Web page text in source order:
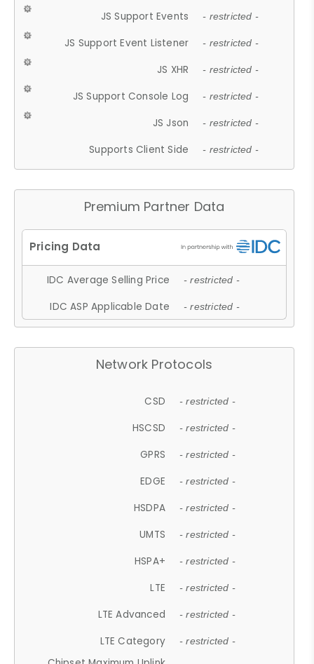
JS Support Events - restricted -
JS Support Event Listener - restricted -
JS XHR - restricted -
JS Support Console Log - restricted -
JS Json - restricted -
Supports Client Side - restricted -
Premium Partner Data
IDC Average Selling Price - restricted -
IDC ASP Applicable Date - restricted -
Network Protocols
CSD - restricted -
HSCSD - restricted -
GPRS - restricted -
EDGE - restricted -
HSDPA - restricted -
UMTS - restricted -
HSPA+ - restricted -
LTE - restricted -
LTE Advanced - restricted -
LTE Category - restricted -